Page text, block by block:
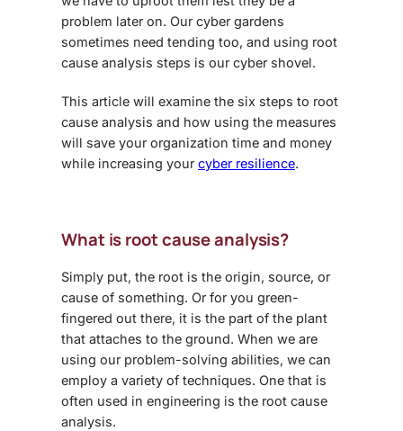
problem later on. Our cyber gardens
sometimes need tending too, and using root
cause analysis steps is our cyber shovel.
This article will examine the six steps to root
cause analysis and how using the measures
will save your organization time and money
while increasing yourcyber resilience.
What is root cause analysis?
Simply put, the root is the origin, source, or
cause of something. Or for you green-
fingered out there, it is the part of the plant
that attaches to the ground. When we are
using our problem-solving abilities, we can
employ a variety of techniques. One that is
often used in engineering is the root cause
analysis.